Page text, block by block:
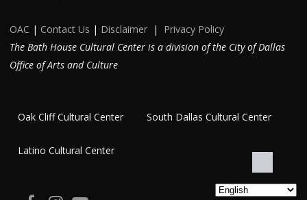
OAC | Contact Us | Disclaimer | Privacy Policy
The Bath House Cultural Center is a division of the City of Dallas
Office of Arts and Culture
Oak Cliff Cultural Center South Dallas Cultural Center
Latino Cultural Center